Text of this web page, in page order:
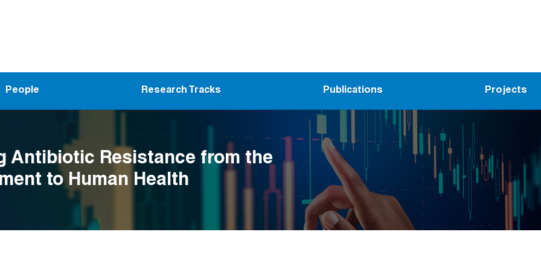
People Research Tracks Publications Projects
Antibiotic Resistance from the
to Human Health